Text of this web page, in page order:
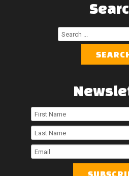
First
Name
Last
Name